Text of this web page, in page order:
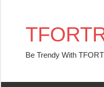
Be Trendy With